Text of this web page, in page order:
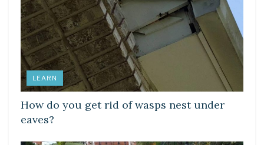
LEARN
How do you get rid of wasps nest under
eaves?